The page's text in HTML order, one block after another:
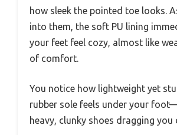
how sleek the pointed toe looks.
into them, the soft PU lining
your feet feel cozy, almost like
of comfort.
You notice how lightweight yet
rubber sole feels under your
heavy, clunky shoes dragging you